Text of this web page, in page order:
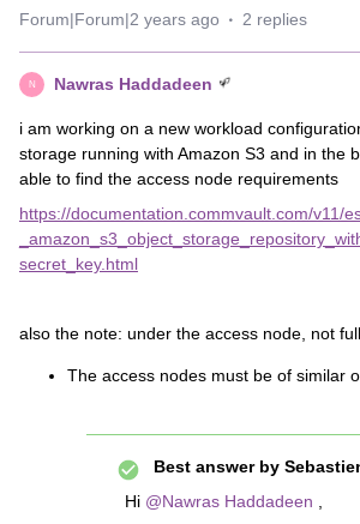
Forum|Forum|2 years ago 2 replies
N Nawras Haddadeen
i am working on a new workload
storage running with Amazon S3 and in the
able to find the access node requirements
https://documentation.commvault.com/v11/
secret_key.html
also the note: under the access node, not
The access nodes must be of similar
Best answer by
Hi @Nawras Haddadeen